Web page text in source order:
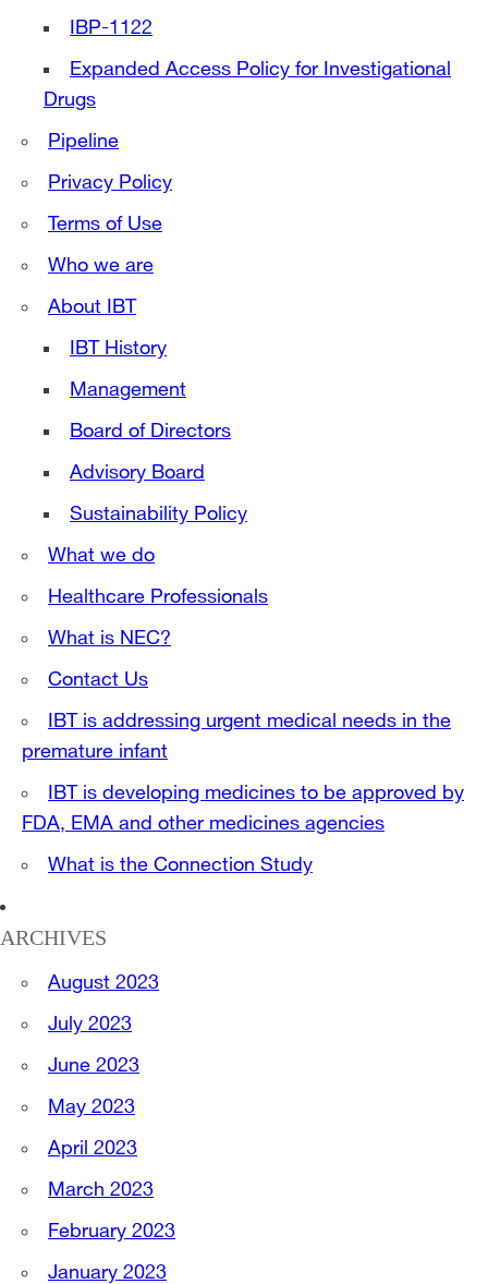
IBP-1122
Expanded Access Policy for Investigational
Drugs
Pipeline
Privacy Policy
Terms of Use
Who we are
About IBT
IBT History
Management
Board of Directors
Advisory Board
Sustainability Policy
What we do
Healthcare Professionals
What is NEC?
Contact Us
IBT is addressing urgent medical needs in the
premature infant
IBT is developing medicines to be approved by
FDA, EMA and other medicines agencies
What is the Connection Study
ARCHIVES
August 2023
July 2023
June 2023
May 2023
April 2023
March 2023
February 2023
January 2023